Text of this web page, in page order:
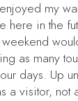
my
here in the
as many
days. Up
a visitor, not